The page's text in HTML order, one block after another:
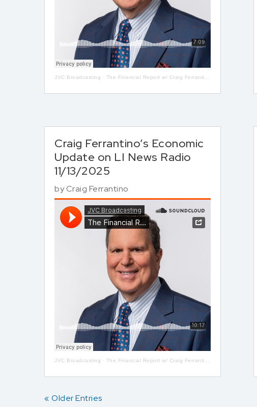
JVC Broadcasting · The Financial Report w/ Craig Ferrantino LIVE on LI in the AM w/ Jay Oliver! 5-13
Craig Ferrantino’s Economic
Update on LI News Radio
11/13/2025
byCraig Ferrantino
JVC Broadcasting · The Financial Report w/ Craig Ferrantino LIVE on LI in the AM w/ Jay Oliver!
« Older Entries